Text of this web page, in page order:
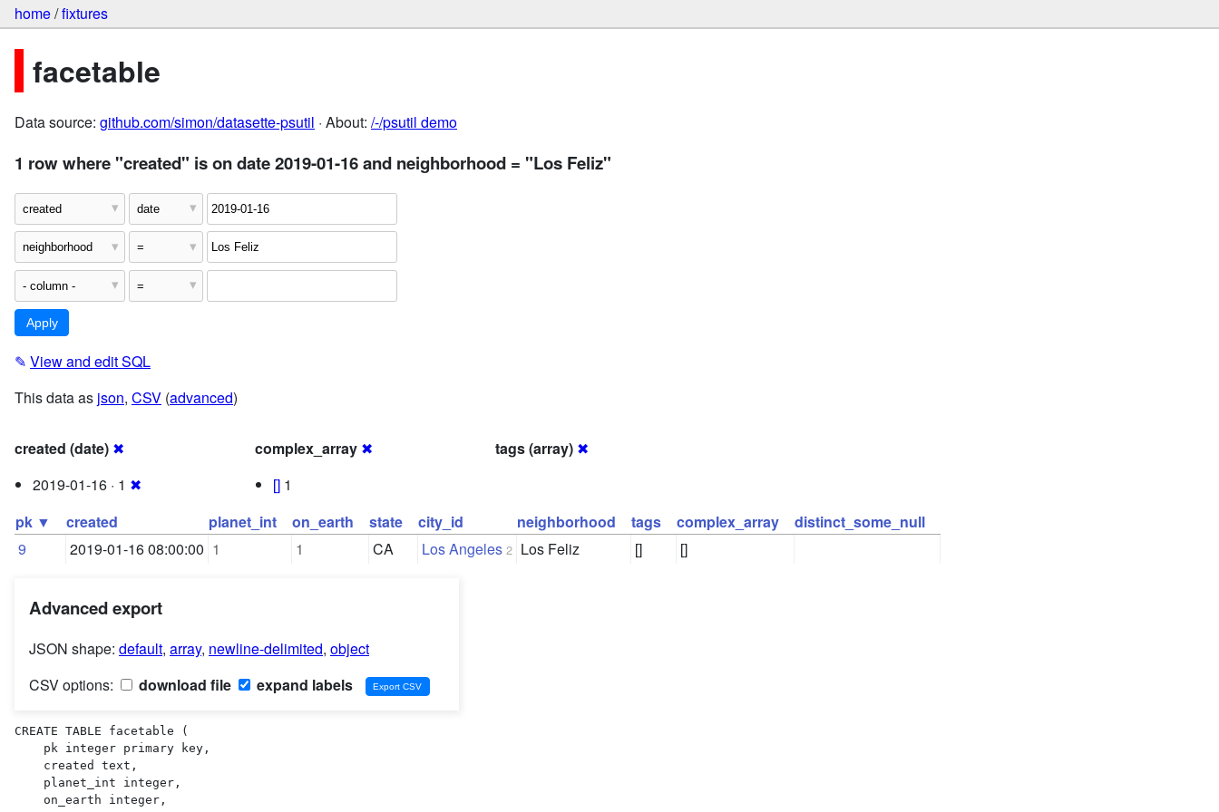
home/fixtures
facetable
Data source: github.com/simon/datasette-psutil · About: /-/psutil demo
1 row where "created" is on date 2019-01-16 and neighborhood = "Los Feliz"
✎ View and edit SQL
This data as json, CSV (advanced)
created (date) ✖
2019-01-16 · 1 ✖
complex_array ✖
[] 1
tags (array) ✖
pk ▼ created planet_int on_earth state city_id neighborhood tags complex_array
distinct_some_null
9
2019-01-16 08:00:00 1 1 CA Los Angeles 2 Los Feliz [] []
Advanced export
JSON shape: default, array, newline-delimited, object
CSV options:
download file expand labels
CREATE TABLE facetable (